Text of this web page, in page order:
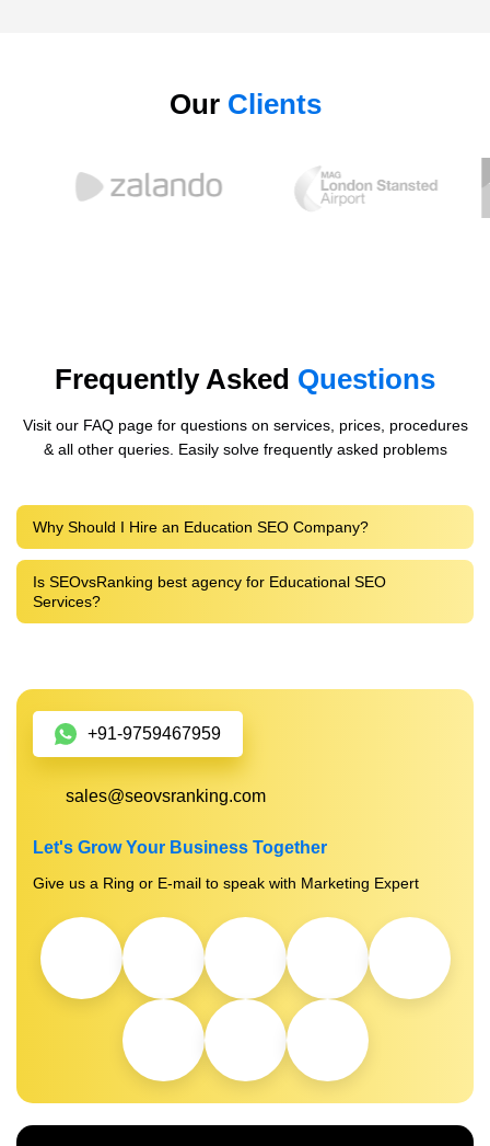
Our Clients
Frequently Asked Questions
Visit our FAQ page for questions on services, prices, procedures
& all other queries. Easily solve frequently asked problems
Why Should I Hire an Education SEO Company?
Is SEOvsRanking best agency for Educational SEO
Services?
+91-9759467959
sales@seovsranking.com
Let's Grow Your Business Together
Give us a Ring or E-mail to speak with Marketing Expert